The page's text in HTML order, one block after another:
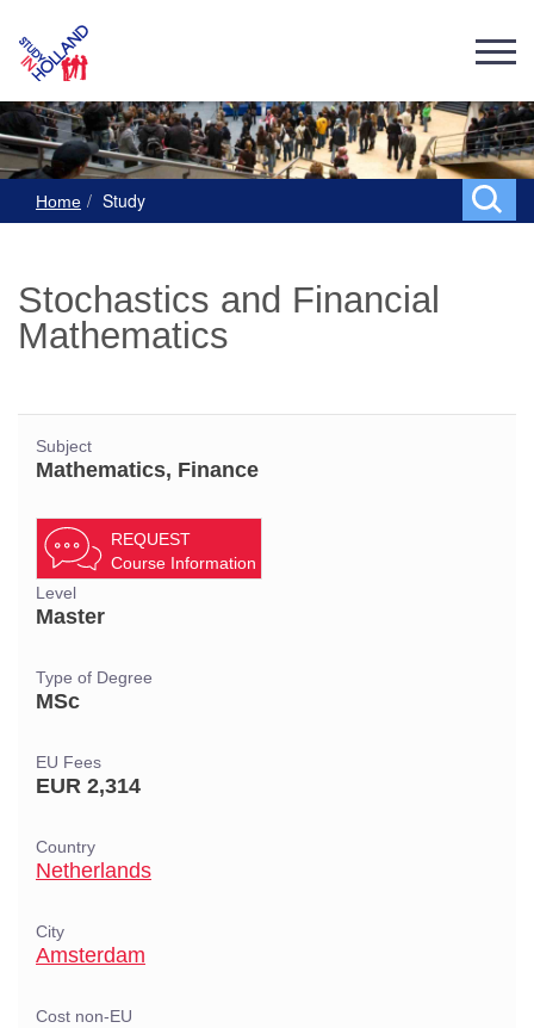
Home Study
Stochastics and Financial
Mathematics
Subject
Mathematics, Finance
REQUEST
Course Information
Level
Master
Type of Degree
MSc
EU Fees
EUR 2,314
Country
Netherlands
City
Amsterdam
Cost non-EU